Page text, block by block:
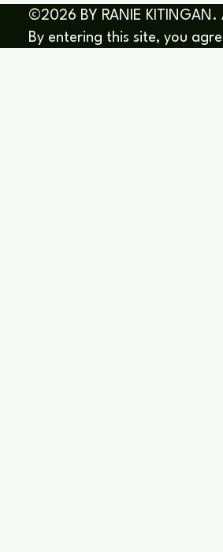
©2026 BY RANIE KITINGAN.
By entering this site, you